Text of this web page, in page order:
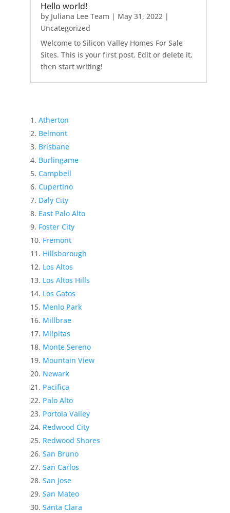
Hello world!
by Juliana Lee Team | May 31, 2022|
Uncategorized
Welcome to Silicon Valley Homes For Sale
Sites. This is your first post. Edit or delete it,
then start writing!
Atherton
Belmont
Brisbane
Burlingame
Campbell
Cupertino
Daly City
East Palo Alto
Foster City
Fremont
Hillsborough
Los Altos
Los Altos Hills
Los Gatos
Menlo Park
Millbrae
Milpitas
Monte Sereno
Mountain View
Newark
Pacifica
Palo Alto
Portola Valley
Redwood City
Redwood Shores
San Bruno
San Carlos
San Jose
San Mateo
Santa Clara